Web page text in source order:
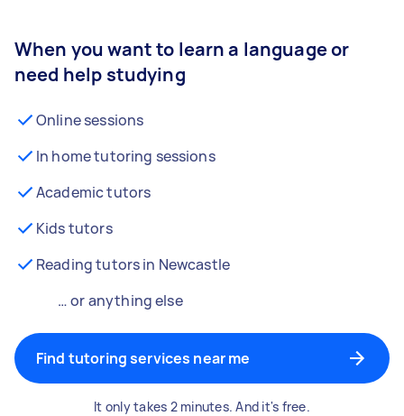
When you want to learn a language or
need help studying
Online sessions
In home tutoring sessions
Academic tutors
Kids tutors
Reading tutors in Newcastle
… or anything else
Find tutoring services near me
It only takes 2 minutes. And it's free.